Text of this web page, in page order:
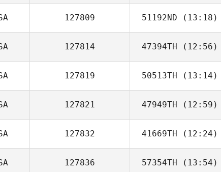
127809 51192ND (13:18)
Rebecca
Froning
127814 47394TH (12:56)
Zachary Chavez
127819 50513TH (13:14)
127821 47949TH (12:59)
Aleks
Rasmussen
127832 41669TH (12:24)
Kim Laterza
127836 57354TH (13:54)